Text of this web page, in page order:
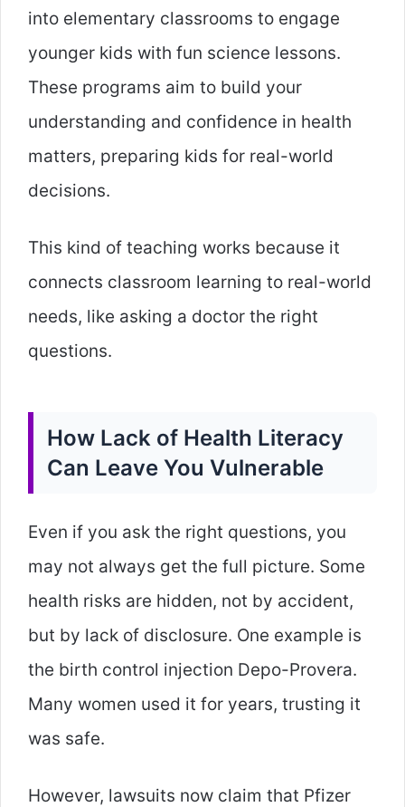
into elementary classrooms to engage
younger kids with fun science lessons.
These programs aim to build your
understanding and confidence in health
matters, preparing kids for real-world
decisions.
This kind of teaching works because it
connects classroom learning to real-world
needs, like asking a doctor the right
questions.
How Lack of Health Literacy
Can Leave You Vulnerable
Even if you ask the right questions, you
may not always get the full picture. Some
health risks are hidden, not by accident,
but by lack of disclosure. One example is
the birth control injection Depo-Provera.
Many women used it for years, trusting it
was safe.
However, lawsuits now claim that Pfizer